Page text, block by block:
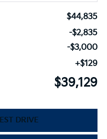
$44,835
-$2,835
-$3,000
+$129
$39,129
DRIVE